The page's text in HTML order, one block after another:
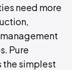
need more
Pure
the simplest